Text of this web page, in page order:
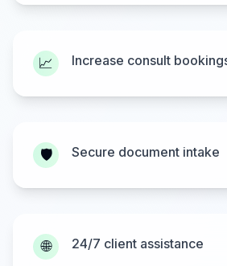
📈 Increase consult
🛡️ Secure document intake
🌐 24/7 client assistance